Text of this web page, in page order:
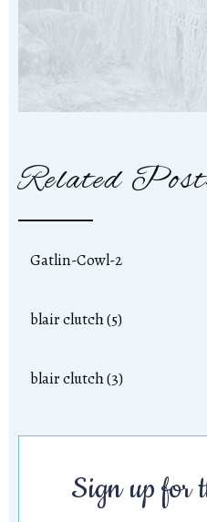
Related
Gatlin-Cowl-2
blair clutch (5)
blair clutch (3)
Sign up for